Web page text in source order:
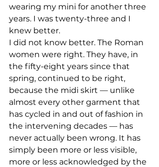
wearing my mini for another three
years. I was twenty-three and I
knew better.
I did not know better. The Roman
women were right. They have, in
the fifty-eight years since that
spring, continued to be right,
because the midi skirt — unlike
almost every other garment that
has cycled in and out of fashion in
the intervening decades — has
never actually been wrong. It has
simply been more or less visible,
more or less acknowledged by the